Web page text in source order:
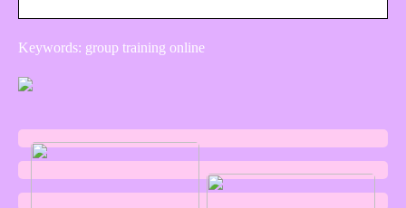
Keywords: group training online